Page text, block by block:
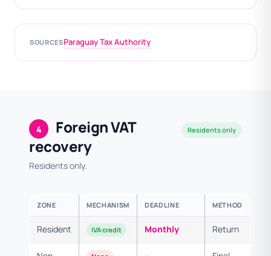
SOURCESParaguay Tax Authority
4
Foreign VAT
recovery
Residents only.
Residents only
ZONE MECHANISM DEADLINE METHOD
Resident IVA credit Monthly Return